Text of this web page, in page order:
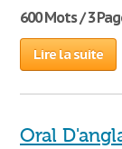
600 Mots / 3
Lire la suite
Oral